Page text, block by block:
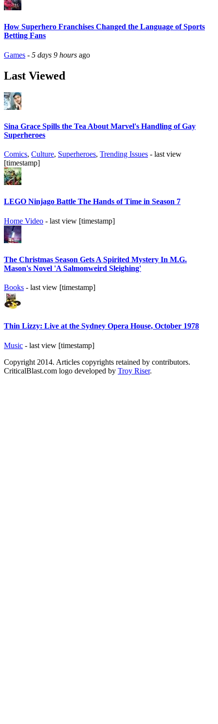
How Superhero Franchises Changed the Language of Sports
Betting Fans
Games - 5 days 9 hours ago
Last Viewed
Sina Grace Spills the Tea About Marvel's Handling of Gay
Superheroes
Comics, Culture, Superheroes, Trending Issues - last view
[timestamp]
LEGO Ninjago Battle The Hands of Time in Season 7
Home Video - last view [timestamp]
The Christmas Season Gets A Spirited Mystery In M.G.
Mason's Novel 'A Salmonweird Sleighing'
Books - last view [timestamp]
Thin Lizzy: Live at the Sydney Opera House, October 1978
Music - last view [timestamp]
Copyright 2014. Articles copyrights retained by contributors.
CriticalBlast.com logo developed by Troy Riser.